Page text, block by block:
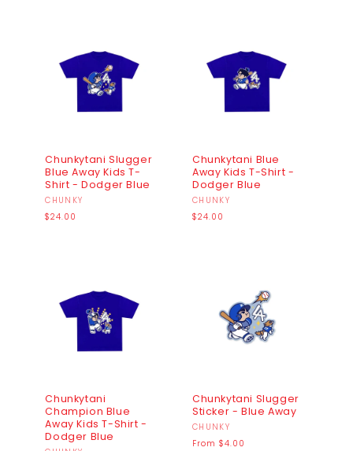
Chunkytani Slugger
Blue Away Kids T-
Shirt - Dodger Blue
Vendor:
CHUNKY
Regular
$24.00
Chunkytani Blue
Away Kids T-Shirt -
Dodger Blue
Vendor:
CHUNKY
Regular
$24.00
Chunkytani
Champion Blue
Away Kids T-Shirt -
Dodger Blue
Chunkytani Slugger
Sticker - Blue Away
Vendor:
CHUNKY
Regular
From $4.00